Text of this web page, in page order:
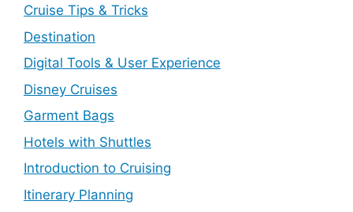
Cruise Tips & Tricks
Destination
Digital Tools & User Experience
Disney Cruises
Garment Bags
Hotels with Shuttles
Introduction to Cruising
Itinerary Planning